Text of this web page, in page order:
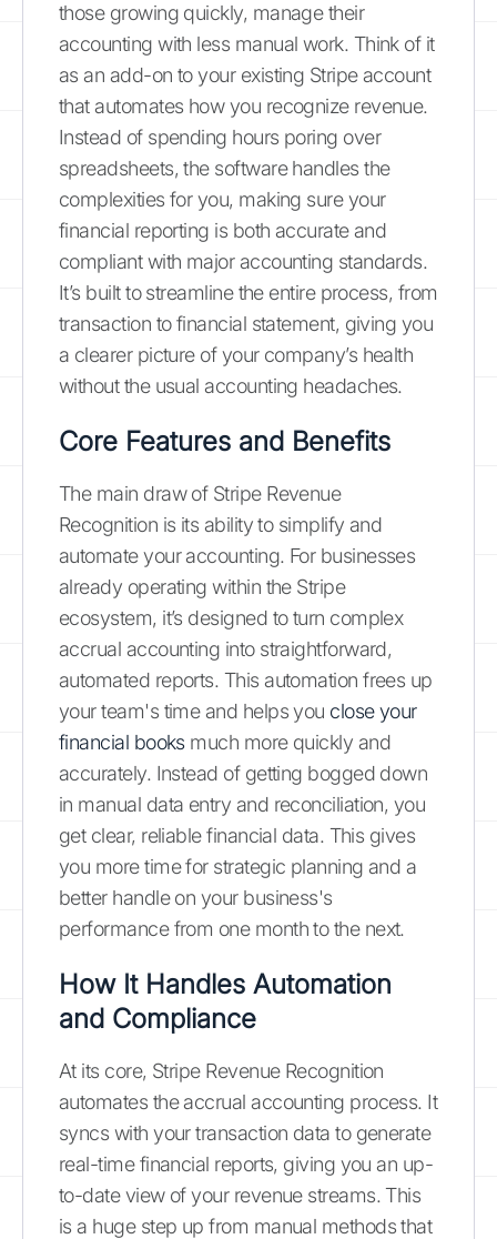
those growing quickly, manage their
accounting with less manual work. Think of it
as an add-on to your existing Stripe account
that automates how you recognize revenue.
Instead of spending hours poring over
spreadsheets, the software handles the
complexities for you, making sure your
financial reporting is both accurate and
compliant with major accounting standards.
It’s built to streamline the entire process, from
transaction to financial statement, giving you
a clearer picture of your company’s health
without the usual accounting headaches.
Core Features and Benefits
The main draw of Stripe Revenue
Recognition is its ability to simplify and
automate your accounting. For businesses
already operating within the Stripe
ecosystem, it’s designed to turn complex
accrual accounting into straightforward,
automated reports. This automation frees up
your team's time and helps you close your
financial booksmuch more quickly and
accurately. Instead of getting bogged down
in manual data entry and reconciliation, you
get clear, reliable financial data. This gives
you more time for strategic planning and a
better handle on your business's
performance from one month to the next.
How It Handles Automation
and Compliance
At its core, Stripe Revenue Recognition
automates the accrual accounting process. It
syncs with your transaction data to generate
real-time financial reports, giving you an up-
to-date view of your revenue streams. This
is a huge step up from manual methods that